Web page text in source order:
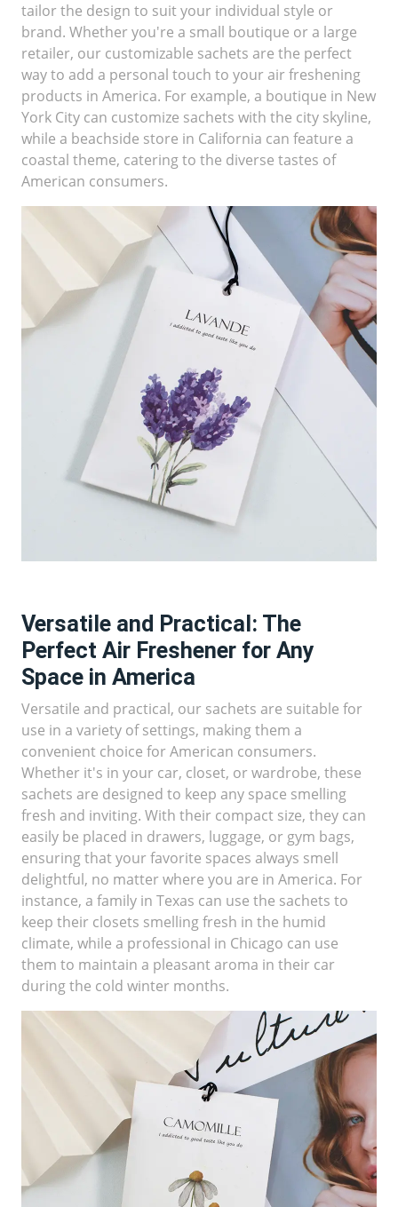
tailor the design to suit your individual style or
brand. Whether you're a small boutique or a large
retailer, our customizable sachets are the perfect
way to add a personal touch to your air freshening
products in America. For example, a boutique in New
York City can customize sachets with the city skyline,
while a beachside store in California can feature a
coastal theme, catering to the diverse tastes of
American consumers.
Versatile and Practical: The
Perfect Air Freshener for Any
Space in America
Versatile and practical, our sachets are suitable for
use in a variety of settings, making them a
convenient choice for American consumers.
Whether it's in your car, closet, or wardrobe, these
sachets are designed to keep any space smelling
fresh and inviting. With their compact size, they can
easily be placed in drawers, luggage, or gym bags,
ensuring that your favorite spaces always smell
delightful, no matter where you are in America. For
instance, a family in Texas can use the sachets to
keep their closets smelling fresh in the humid
climate, while a professional in Chicago can use
them to maintain a pleasant aroma in their car
during the cold winter months.